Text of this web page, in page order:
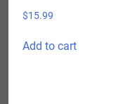
$15.99
Add to cart